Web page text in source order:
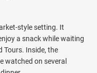
to accommodate any
workshops
of the hotel. Kids
such as cooking,
style setting. It
a snack while waiting
Inside, the
watched on several